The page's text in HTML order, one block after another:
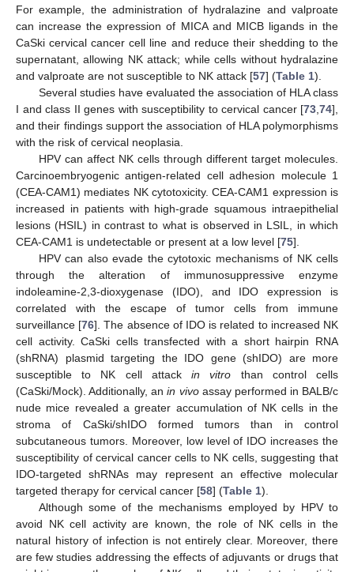
For example, the administration of hydralazine and valproate
can increase the expression of MICA and MICB ligands in the
CaSki cervical cancer cell line and reduce their shedding to the
supernatant, allowing NK attack; while cells without hydralazine
and valproate are not susceptible to NK attack [57] (Table 1).
Several studies have evaluated the association of HLA class
I and class II genes with susceptibility to cervical cancer [73 74],
and their findings support the association of HLA polymorphisms
with the risk of cervical neoplasia.
HPV can affect NK cells through different target molecules.
Carcinoembryogenic antigen-related cell adhesion molecule 1
(CEA-CAM1) mediates NK cytotoxicity. CEA-CAM1 expression is
increased in patients with high-grade squamous intraepithelial
lesions (HSIL) in contrast to what is observed in LSIL, in which
CEA-CAM1 is undetectable or present at a low level [75].
HPV can also evade the cytotoxic mechanisms of NK cells
through the alteration of immunosuppressive enzyme
indoleamine-2,3-dioxygenase (IDO), and IDO expression is
correlated with the escape of tumor cells from immune
surveillance [76]. The absence of IDO is related to increased NK
cell activity. CaSki cells transfected with a short hairpin RNA
(shRNA) plasmid targeting the IDO gene (shIDO) are more
susceptible to NK cell attackin vitro than control cells
(CaSki/Mock). Additionally, anin vivoassay performed in BALB/c
nude mice revealed a greater accumulation of NK cells in the
stroma of CaSki/shIDO formed tumors than in control
subcutaneous tumors. Moreover, low level of IDO increases the
susceptibility of cervical cancer cells to NK cells, suggesting that
IDO-targeted shRNAs may represent an effective molecular
targeted therapy for cervical cancer [58] (Table 1).
Although some of the mechanisms employed by HPV to
avoid NK cell activity are known, the role of NK cells in the
natural history of infection is not entirely clear. Moreover, there
are few studies addressing the effects of adjuvants or drugs that